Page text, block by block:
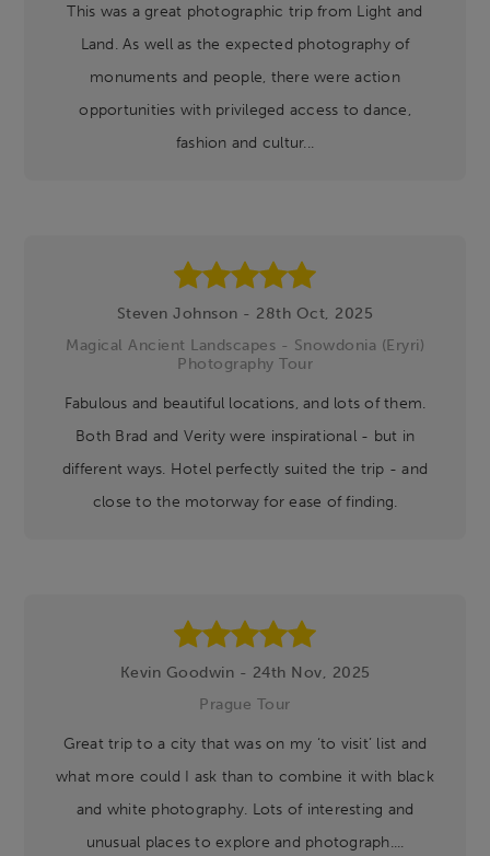
This was a great photographic trip from Light and
Land. As well as the expected photography of
monuments and people, there were action
opportunities with privileged access to dance,
fashion and cultur...
Steven Johnson - 28th Oct, 2025
Magical Ancient Landscapes - Snowdonia (Eryri)
Photography Tour
Fabulous and beautiful locations, and lots of them.
Both Brad and Verity were inspirational - but in
different ways. Hotel perfectly suited the trip - and
close to the motorway for ease of finding.
Kevin Goodwin - 24th Nov, 2025
Prague Tour
Great trip to a city that was on my ‘to visit’ list and
what more could I ask than to combine it with black
and white photography. Lots of interesting and
unusual places to explore and photograph....